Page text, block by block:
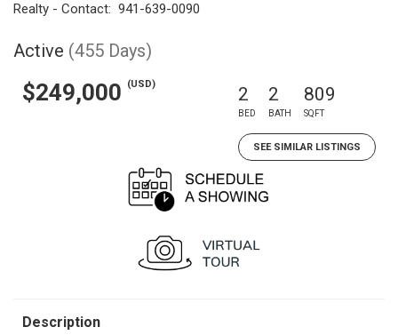
Realty - Contact: 941-639-0090
Active (455 Days)
$249,000 (USD) 2
BED
2
BATH
809
SQFT
SEE SIMILAR LISTINGS
Description